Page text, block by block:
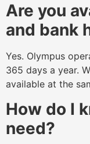
Are you
and bank
Yes. Olympus
365 days a year.
available at the
How do I
need?